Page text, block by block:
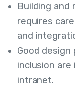
Building and
requires
and
Good design
inclusion
intranet.